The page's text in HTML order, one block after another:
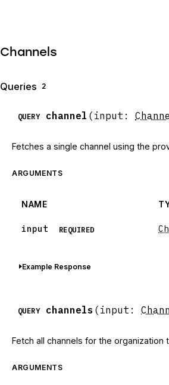
Channels
Queries 2
QUERY channel (input :
Fetches a single channel using the
ARGUMENTS
NAME
input REQUIRED
Example Response
QUERY channels (input :
Fetch all channels for the
ARGUMENTS